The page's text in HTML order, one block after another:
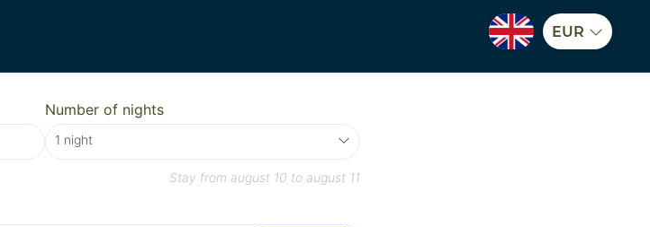
EUR
Number of nights
Stay from august 10 to august 11